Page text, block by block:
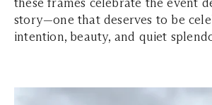
story—one that deserves to be
intention, beauty, and quiet